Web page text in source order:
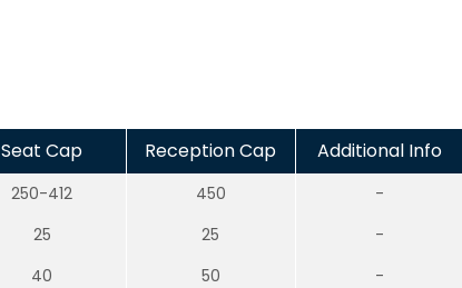
Seat Cap Reception Cap Additional Info
250-412 450
-
25 25
-
40 50
-